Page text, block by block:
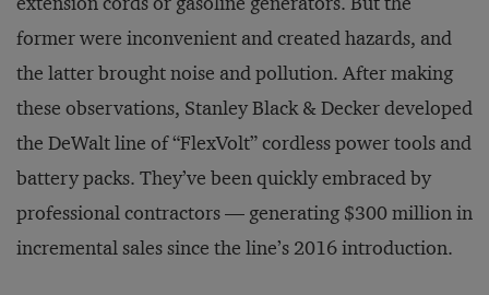
former were inconvenient and created hazards, and
the latter brought noise and pollution. After making
these observations, Stanley Black & Decker developed
the DeWalt line of “FlexVolt” cordless power tools and
battery packs. They’ve been quickly embraced by
professional contractors — generating $300 million in
incremental sales since the line’s 2016 introduction.